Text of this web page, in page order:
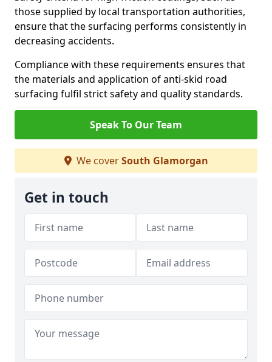
those supplied by local transportation authorities,
ensure that the surfacing performs consistently in
decreasing accidents.
Compliance with these requirements ensures that
the materials and application of anti-skid road
surfacing fulfil strict safety and quality standards.
Speak To Our Team
We coverSouth Glamorgan
Get in touch